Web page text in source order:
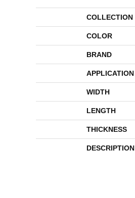
COLLECTION
COLOR
BRAND
APPLICATION
WIDTH
LENGTH
THICKNESS
DESCRIPTION